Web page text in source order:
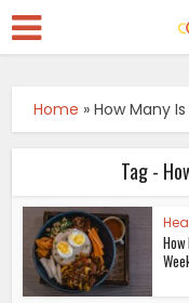
Home »How Many
Tag -
How